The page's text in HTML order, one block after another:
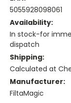
5055928098061
Availability:
In stock-for
dispatch
Shipping:
Calculated at
Manufacturer:
FiltaMagic